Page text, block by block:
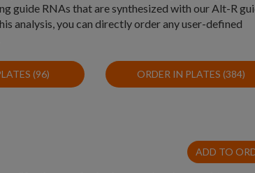
guide RNAs that are synthesized with our Alt-R
analysis, you can directly order any user-defined
(96) ORDER IN PLATES (384)
ADD TO